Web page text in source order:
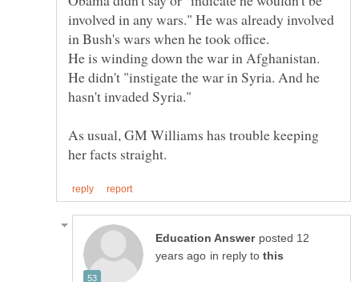
involved in any wars." He was already involved
in Bush's wars when he took office.
He is winding down the war in Afghanistan.
He didn't "instigate the war in Syria. And he
As usual, GM Williams has trouble keeping
posted 12
in reply to